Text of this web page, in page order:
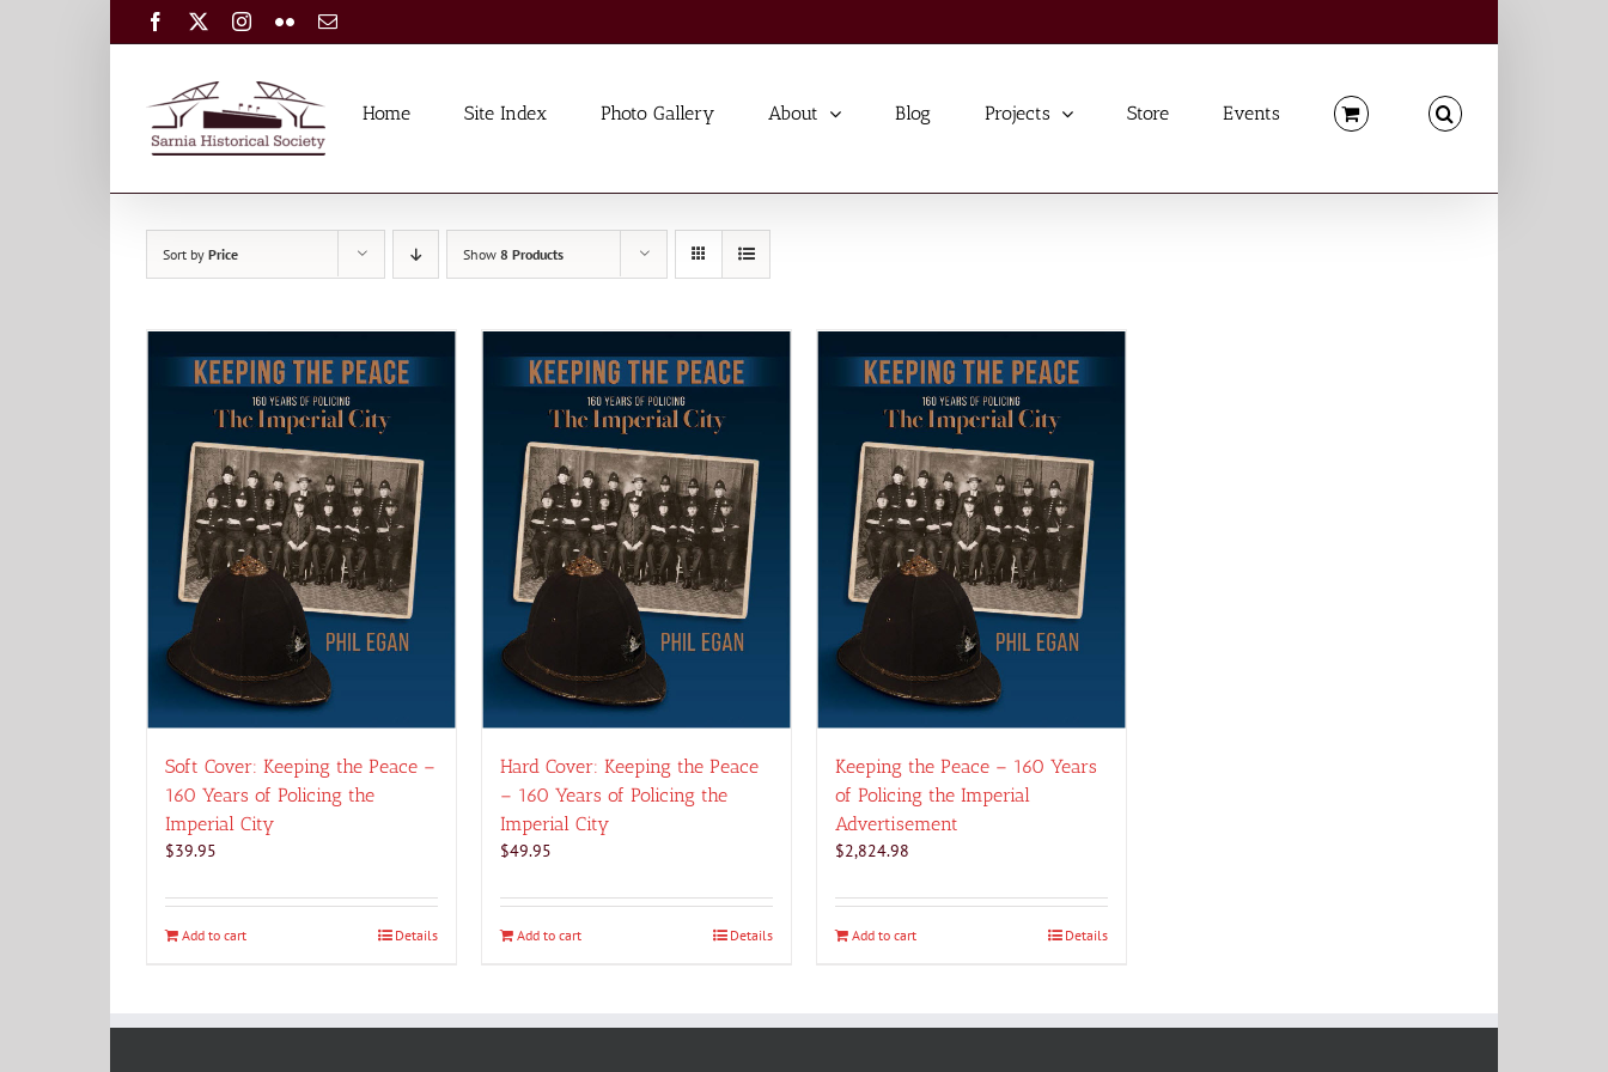
Facebook Instagram
FlickrEmail
Home Site Index Photo Gallery About Blog Projects Store Events
Sort by Price Show 8 Products
Soft Cover: Keeping the Peace –
160 Years of Policing the
Imperial City
$39.95
Add to cart Details
Hard Cover: Keeping the Peace
– 160 Years of Policing the
Imperial City
$49.95
Add to cart Details
Keeping the Peace – 160 Years
of Policing the Imperial
Advertisement
$2,824.98
Add to cart Details